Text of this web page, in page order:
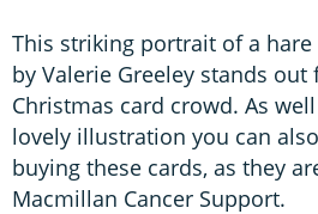
This striking portrait of a
by Valerie Greeley stands
Christmas card crowd. As
lovely illustration you can
buying these cards, as they
Macmillan Cancer Support.